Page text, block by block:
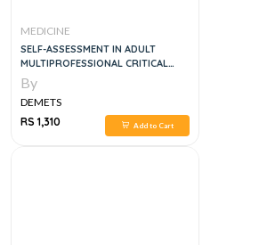
MEDICINE
SELF-ASSESSMENT IN ADULT
MULTIPROFESSIONAL CRITICAL
CARE, 7E
By
DEMETS
RS 1,310
Add to Cart